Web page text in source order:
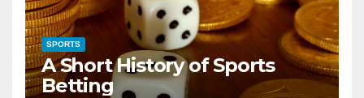
SPORTS
A Short History of Sports
Betting